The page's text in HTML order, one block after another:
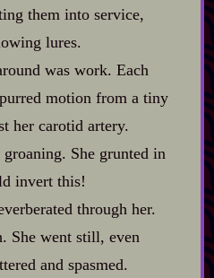
them into service,
lures.
was work. Each
motion from a tiny
her carotid artery.
She grunted in
invert this!
through her.
She went still, even
and spasmed.